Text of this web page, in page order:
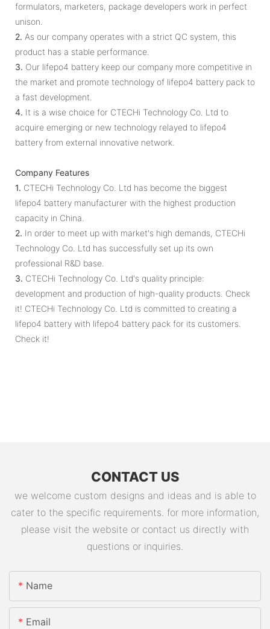
formulators, marketers, package developers work in perfect
unison.
2. As our company operates with a strict QC system, this
product has a stable performance.
3. Our lifepo4 battery keep our company more competitive in
the market and promote technology of lifepo4 battery pack to
a fast development.
4. It is a wise choice for CTECHi Technology Co. Ltd to
acquire emerging or new technology relayed to lifepo4
battery from external innovative network.
Company Features
1. CTECHi Technology Co. Ltd has become the biggest
lifepo4 battery manufacturer with the highest production
capacity in China.
2. In order to meet up with market's high demands, CTECHi
Technology Co. Ltd has successfully set up its own
professional R&D base.
3. CTECHi Technology Co. Ltd's quality principle:
development and production of high-quality products. Check
it! CTECHi Technology Co. Ltd is committed to creating a
lifepo4 battery with lifepo4 battery pack for its customers.
Check it!
CONTACT US
we welcome custom designs and ideas and is able to
cater to the specific requirements. for more information,
please visit the website or contact us directly with
questions or inquiries.
Name
Email